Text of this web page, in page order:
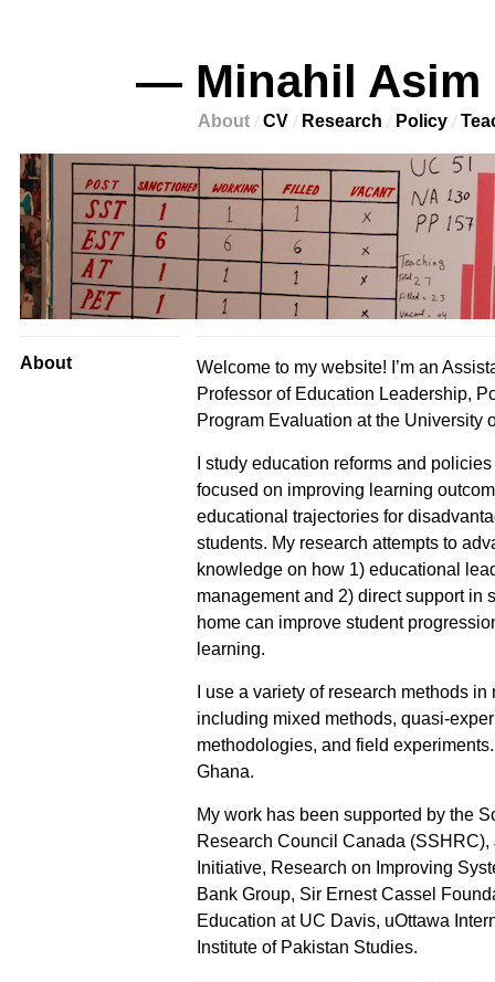
— Minahil Asim
About CV Research Policy
About
Welcome to my website! I’m an
Professor of Education Leadership,
Program Evaluation at the University
I study education reforms and policies
focused on improving learning
educational trajectories for
students. My research attempts to
knowledge on how 1) educational
management and 2) direct support in
home can improve student
learning.
I use a variety of research methods in
including mixed methods, quasi-
methodologies, and field
Ghana.
My work has been supported by the
Research Council Canada
Initiative, Research on Improving
Bank Group, Sir Ernest Cassel
Education at UC Davis, uOttawa
Institute of Pakistan Studies.